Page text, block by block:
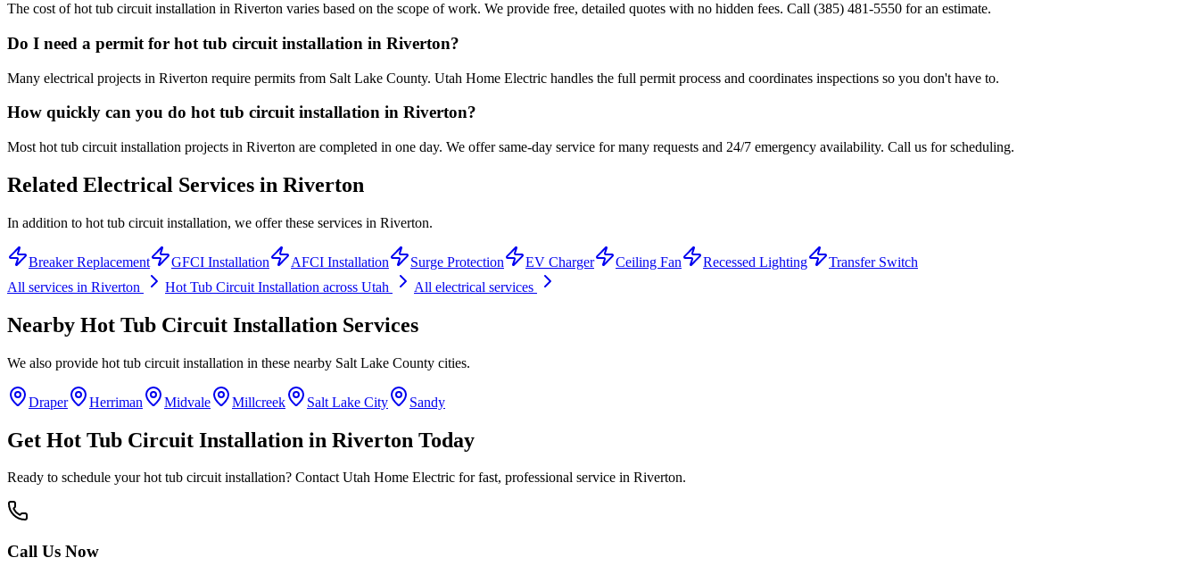
The cost of hot tub circuit installation in Riverton varies based on the scope of work. We provide free, detailed quotes with no hidden fees. Call (385) 481-5550 for an estimate.
Do I need a permit for hot tub circuit installation in Riverton?
Many electrical projects in Riverton require permits from Salt Lake County. Utah Home Electric handles the full permit process and coordinates inspections so you don't have to.
How quickly can you do hot tub circuit installation in Riverton?
Most hot tub circuit installation projects in Riverton are completed in one day. We offer same-day service for many requests and 24/7 emergency availability. Call us for scheduling.
Related Electrical Services in Riverton
In addition to hot tub circuit installation, we offer these services in Riverton.
Breaker Replacement GFCI Installation AFCI Installation Surge Protection EV Charger Ceiling Fan Recessed Lighting
Transfer Switch
All services in Riverton Hot Tub Circuit Installation across Utah All electrical services
Nearby Hot Tub Circuit Installation Services
We also provide hot tub circuit installation in these nearby Salt Lake County cities.
Draper Herriman Midvale Millcreek Salt Lake City Sandy
Get Hot Tub Circuit Installation in Riverton Today
Ready to schedule yourhot tub circuit installation? Contact Utah Home Electric for fast, professional service in Riverton.
Call Us Now